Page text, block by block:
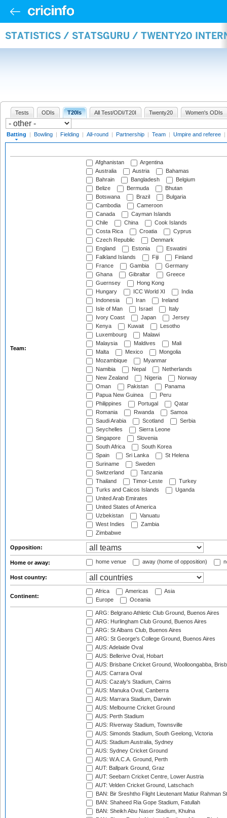
STATISTICS / STATSGURU / TWENTY20
Tests ODIs T20Is All Test/ODI/T20I Twenty20 Women's ODIs
Batting | Bowling | Fielding | All-round | Partnership | Team | Umpire and referee |
Team:
Afghanistan
Argentina
Australia
Austria
Bahamas
Bahrain
Bangladesh
Belgium
Belize
Bermuda
Bhutan
Botswana
Brazil
Bulgaria
Cambodia
Cameroon
Canada
Cayman Islands
Chile
China
Cook Islands
Costa Rica
Croatia
Cyprus
Czech Republic
Denmark
England
Estonia
Eswatini
Falkland Islands
Fiji
Finland
France
Gambia
Germany
Ghana
Gibraltar
Greece
Guernsey
Hong Kong
Hungary
ICC World XI
India
Indonesia
Iran
Ireland
Isle of Man
Israel
Italy
Ivory Coast
Japan
Jersey
Kenya
Kuwait
Lesotho
Luxembourg
Malawi
Malaysia
Maldives
Mali
Malta
Mexico
Mongolia
Mozambique
Myanmar
Namibia
Nepal
Netherlands
New Zealand
Nigeria
Norway
Oman
Pakistan
Panama
Papua New Guinea
Peru
Philippines
Portugal
Qatar
Romania
Rwanda
Samoa
Saudi Arabia
Scotland
Serbia
Seychelles
Sierra Leone
Singapore
Slovenia
South Africa
South Korea
Spain
Sri Lanka
St Helena
Suriname
Sweden
Switzerland
Tanzania
Thailand
Timor-Leste
Turkey
Turks and Caicos Islands
Uganda
United Arab Emirates
United States of America
Uzbekistan
Vanuatu
West Indies
Zambia
Zimbabwe
Opposition:
Home or away: home venue away (home of opposition)
Host country:
Continent:
Africa Americas
Asia
Europe
Oceania
ARG: Belgrano Athletic Club Ground, Buenos Aires
ARG: Hurlingham Club Ground, Buenos Aires
ARG: St Albans Club, Buenos Aires
ARG: St George's College Ground, Buenos Aires
AUS: Adelaide Oval
AUS: Bellerive Oval, Hobart
AUS: Brisbane Cricket Ground, Woolloongabba,
AUS: Carrara Oval
AUS: Cazaly's Stadium, Cairns
AUS: Manuka Oval, Canberra
AUS: Marrara Stadium, Darwin
AUS: Melbourne Cricket Ground
AUS: Perth Stadium
AUS: Riverway Stadium, Townsville
AUS: Simonds Stadium, South Geelong, Victoria
AUS: Stadium Australia, Sydney
AUS: Sydney Cricket Ground
AUS: W.A.C.A. Ground, Perth
AUT: Ballpark Ground, Graz
AUT: Seebarn Cricket Centre, Lower Austria
AUT: Velden Cricket Ground, Latschach
BAN: Bir Sreshtho Flight Lieutenant Matiur Rahman
BAN: Shaheed Ria Gope Stadium, Fatullah
BAN: Sheikh Abu Naser Stadium, Khulna